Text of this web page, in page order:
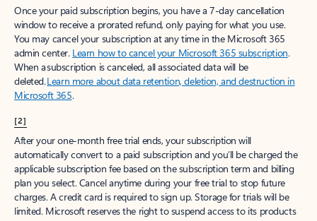
Once your paid subscription begins, you have a 7-day cancellation
window to receive a prorated refund, only paying for what you use.
You may cancel your subscription at any time in the Microsoft 365
admin center. Learn how to cancel your Microsoft 365 subscription.
When a subscription is canceled, all associated data will be
deleted.Learn more about data retention, deletion, and destruction in
Microsoft 365.
[2]
After your one-month free trial ends, your subscription will
automatically convert to a paid subscription and you’ll be charged the
applicable subscription fee based on the subscription term and billing
plan you select. Cancel anytime during your free trial to stop future
charges. A credit card is required to sign up. Storage for trials will be
limited. Microsoft reserves the right to suspend access to its products